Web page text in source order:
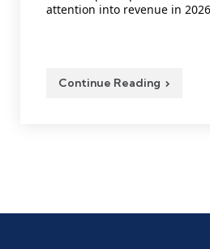
attention into revenue in
Continue Reading